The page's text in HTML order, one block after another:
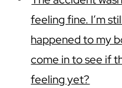
feeling fine. I’m
happened to my
come in to see if
feeling yet?